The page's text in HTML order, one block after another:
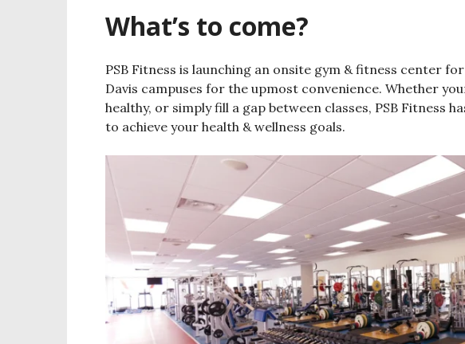
What’s to come?
PSB Fitness is launching an onsite gym & fitness center
Davis campuses for the upmost convenience. Whether
healthy, or simply fill a gap between classes, PSB Fitness
to achieve your health & wellness goals.